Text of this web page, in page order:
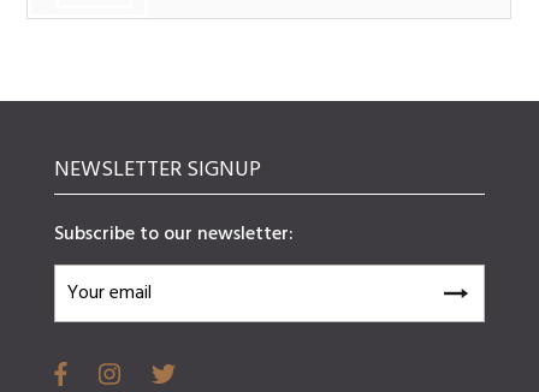
NEWSLETTER SIGNUP
Subscribe to our newsletter: